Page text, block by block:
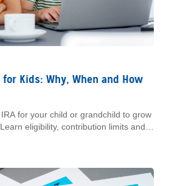
Kids: Why, When and How
for your child or grandchild to grow
eligibility, contribution limits and